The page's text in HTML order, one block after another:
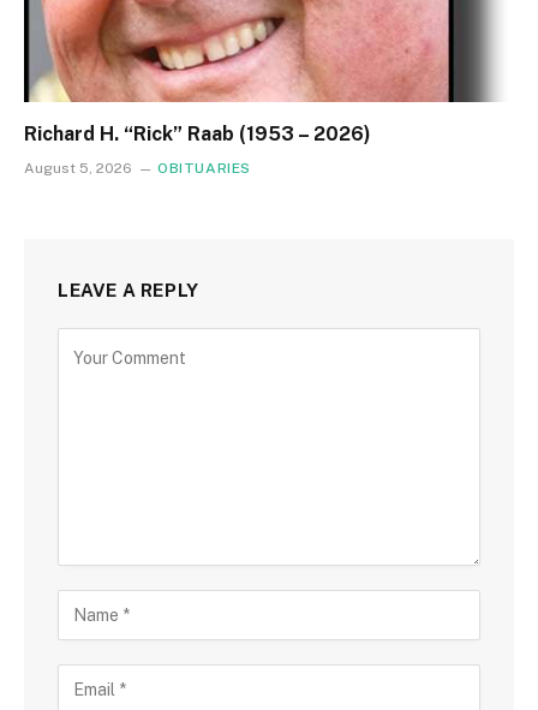
Richard H. “Rick” Raab (1953 – 2026)
August 5, 2026 OBITUARIES
LEAVE A REPLY